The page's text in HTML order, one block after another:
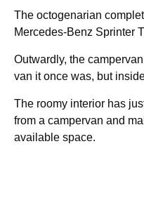
The octogenarian
Mercedes-Benz Sprinter
Outwardly, the
van it once was, but
The roomy interior has
from a campervan and
available space.